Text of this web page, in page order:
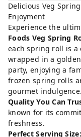
Delicious Veg
Enjoyment
Experience the
Foods Veg Spring
each spring roll is
wrapped in a
party, enjoying a
frozen spring rolls
gourmet indulgence.
Quality You Can
known for its
freshness.
Perfect Serving Size: